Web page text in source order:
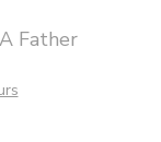
Father